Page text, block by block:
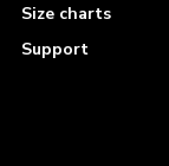
Size charts
Support